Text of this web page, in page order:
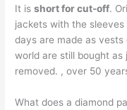
It isshort for cut-off.
jackets with the
days are made as
world are still bought
removed. , over 50
What does a diamond